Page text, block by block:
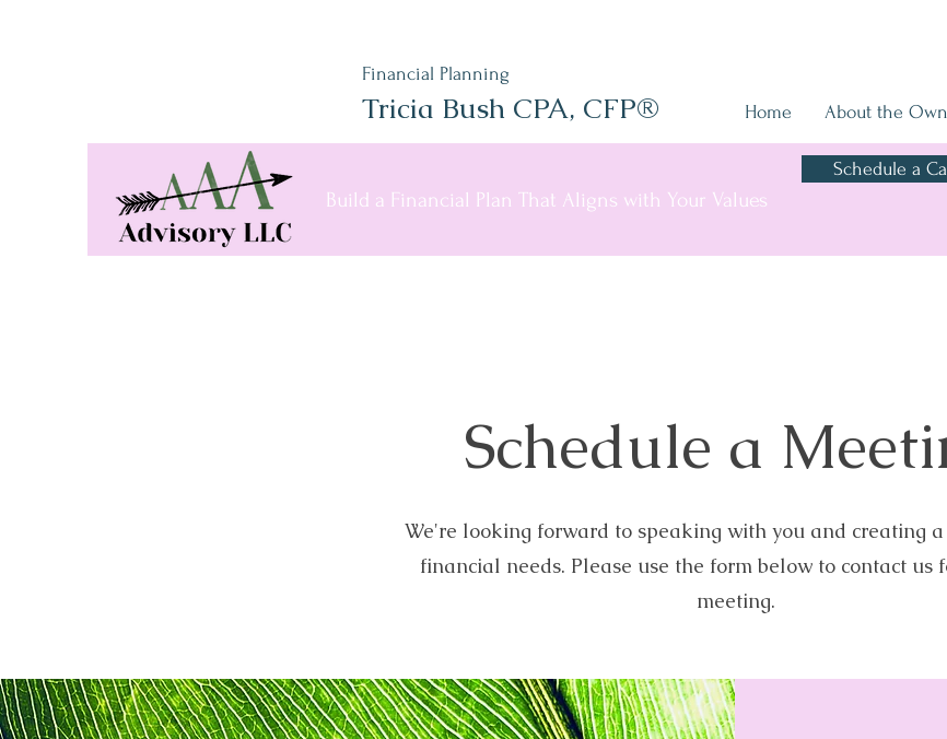
Financial Planning
Tricia Bush CPA, CFP® Home About the
Build a Financial Plan That Aligns with Your Values
Schedule a
Schedule a
We're looking forward to speaking with you and creating
financial needs. Please use the form below to contact us
meeting.